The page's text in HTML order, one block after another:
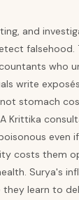
and
falsehood.
who
write
stomach
Krittika
even
costs them
Surya's
they learn to